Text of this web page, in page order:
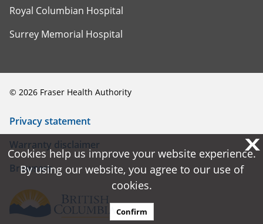
Royal Columbian Hospital
Surrey Memorial Hospital
© 2026 Fraser Health Authority
Privacy statement
Warranty disclaimer
Browsers
X
Cookies help us improve your website experience.
By using our website, you agree to our use of
cookies.
Confirm
X
Cookies help us improve your website experience.
By using our website, you agree to our use of
cookies.
Confirm